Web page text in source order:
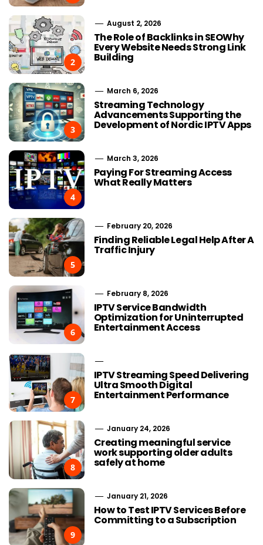
2
August 2, 2026
The Role of Backlinks in SEOWhy
Every Website Needs Strong Link
Building
3
March 6, 2026
Streaming Technology
Advancements Supporting the
Development of Nordic IPTV Apps
4
March 3, 2026
Paying For Streaming Access
What Really Matters
5
February 20, 2026
Finding Reliable Legal Help After A
Traffic Injury
6
February 8, 2026
IPTV Service Bandwidth
Optimization for Uninterrupted
Entertainment Access
7
IPTV Streaming Speed Delivering
Ultra Smooth Digital
Entertainment Performance
8
January 24, 2026
Creating meaningful service
work supporting older adults
safely at home
9
January 21, 2026
How to Test IPTV Services Before
Committing to a Subscription